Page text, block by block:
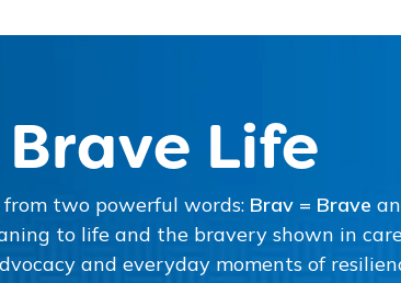
Brave Life
from two powerful words: Brav = Brave
to life and the bravery shown in
and everyday moments of